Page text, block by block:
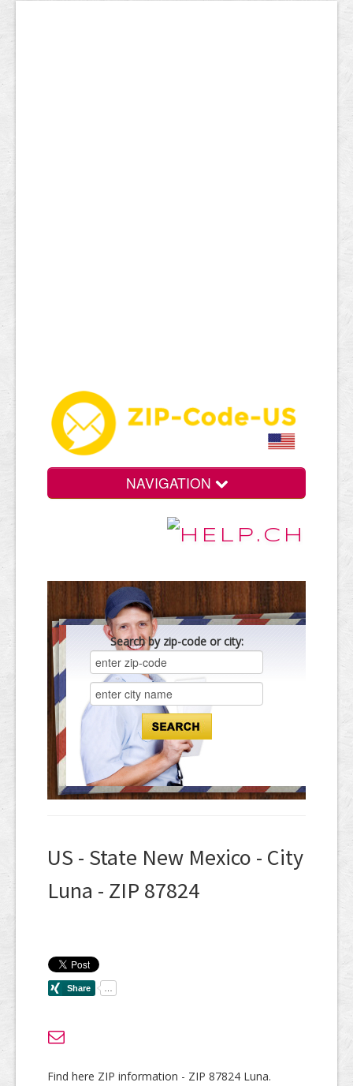
NAVIGATION
Search by zip-code or city:
US - State New Mexico - City
Luna - ZIP 87824
Find here ZIP information - ZIP 87824 Luna.